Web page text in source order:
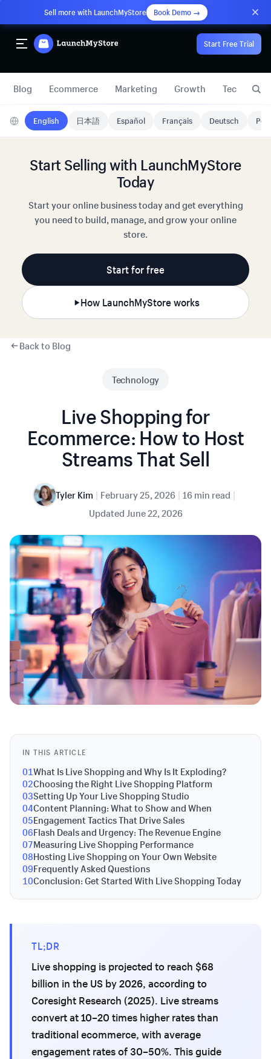
Sell more with LaunchMyStore Book Demo →
Start Free Trial
Blog Ecommerce Marketing Growth Technology
English 日本語 Español Français Deutsch
Start Selling with LaunchMyStore
Today
Start your online business today and get everything
you need to build, manage, and grow your online
store.
Start for free
How LaunchMyStore works
Back to Blog
Technology
Live Shopping for
Ecommerce: How to Host
Streams That Sell
Tyler Kim | February 25, 2026 | 16 min read |
Updated June 22, 2026
IN THIS ARTICLE
01What Is Live Shopping and Why Is It Exploding?
02Choosing the Right Live Shopping Platform
03Setting Up Your Live Shopping Studio
04Content Planning: What to Show and When
05Engagement Tactics That Drive Sales
06Flash Deals and Urgency: The Revenue Engine
07Measuring Live Shopping Performance
08Hosting Live Shopping on Your Own Website
09Frequently Asked Questions
10Conclusion: Get Started With Live Shopping Today
TL;DR
Live shopping is projected to reach $68
billion in the US by 2026, according to
Coresight Research (2025). Live streams
convert at 10–20 times higher rates than
traditional ecommerce, with average
engagement rates of 30–50%. This guide